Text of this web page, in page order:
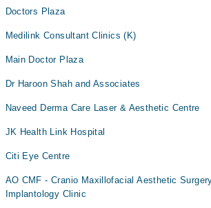
Prof. Dr. M. Rafique Gooda
Dr. Sabeen Gul Memon
Dr. Mirwais Khan
Dr. Naheed Khan
Doctors Plaza
Medilink Consultant Clinics (K)
Main Doctor Plaza
Dr Haroon Shah and Associates
Naveed Derma Care Laser & Aesthetic Centre
JK Health Link Hospital
Citi Eye Centre
AO CMF - Cranio Maxillofacial Aesthetic
Implantology Clinic